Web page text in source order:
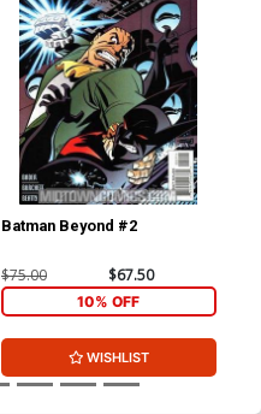
Batman Beyond #2
$75.00 $67.50
10% OFF
WISHLIST